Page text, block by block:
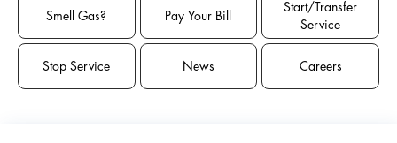
Smell Gas? Pay Your Bill
Start/Transfer
Service
Stop Service News Careers